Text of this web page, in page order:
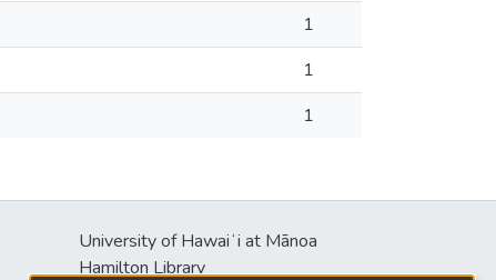
1
1
1
University of Hawaiʻi at Mānoa
Hamilton Library